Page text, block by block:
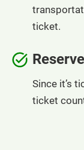
ticket.
Since it’s
ticket